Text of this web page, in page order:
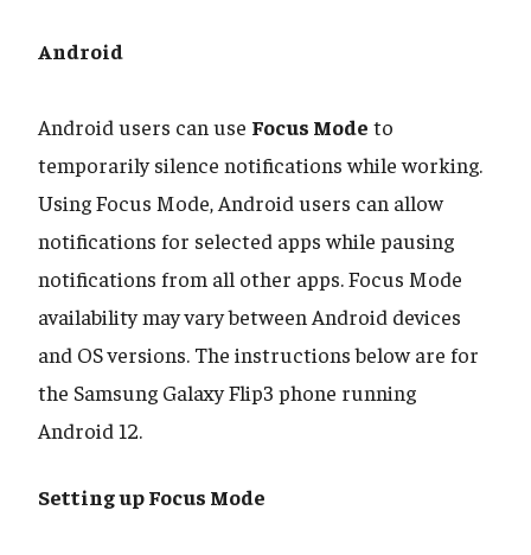
Android
​​​​​​​Android users can use Focus Mode to
temporarily silence notifications while working.
Using Focus Mode, Android users can allow
notifications for selected apps while pausing
notifications from all other apps. Focus Mode
availability may vary between Android devices
and OS versions. The instructions below are for
the Samsung Galaxy Flip3 phone running
Android 12.
Setting up Focus Mode